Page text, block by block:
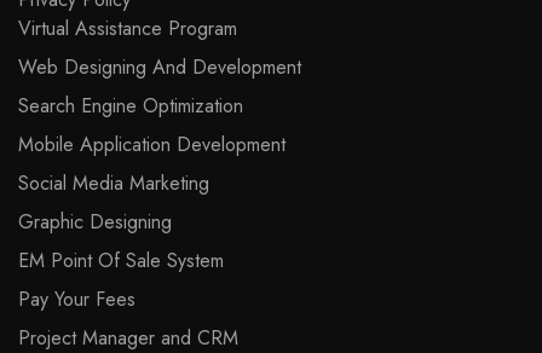
Virtual Assistance Program
Web Designing And Development
Search Engine Optimization
Mobile Application Development
Social Media Marketing
Graphic Designing
EM Point Of Sale System
Pay Your Fees
Project Manager and CRM